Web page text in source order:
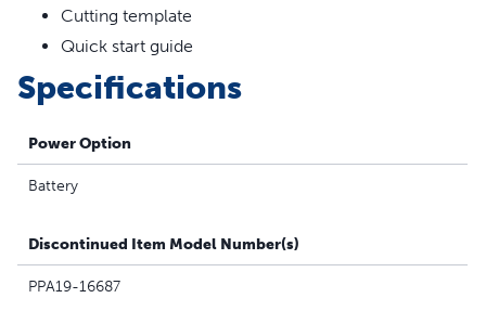
Cutting template
Quick start guide
Specifications
Power Option
Battery
Discontinued Item Model Number(s)
PPA19-16687